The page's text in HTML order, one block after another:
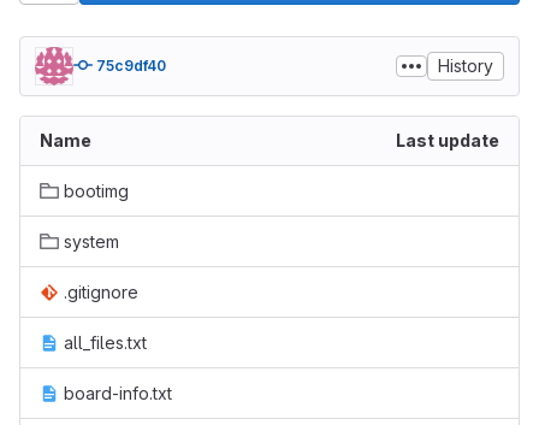
75c9df40 History
Name Last update
bootimg
system
.gitignore
all_files.txt
board-info.txt